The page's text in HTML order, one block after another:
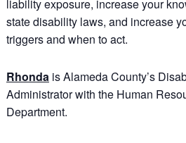
liability exposure, increase your
state disability laws, and increase
triggers and when to act.
Rhondais Alameda County’s
Administrator with the Human
Department.